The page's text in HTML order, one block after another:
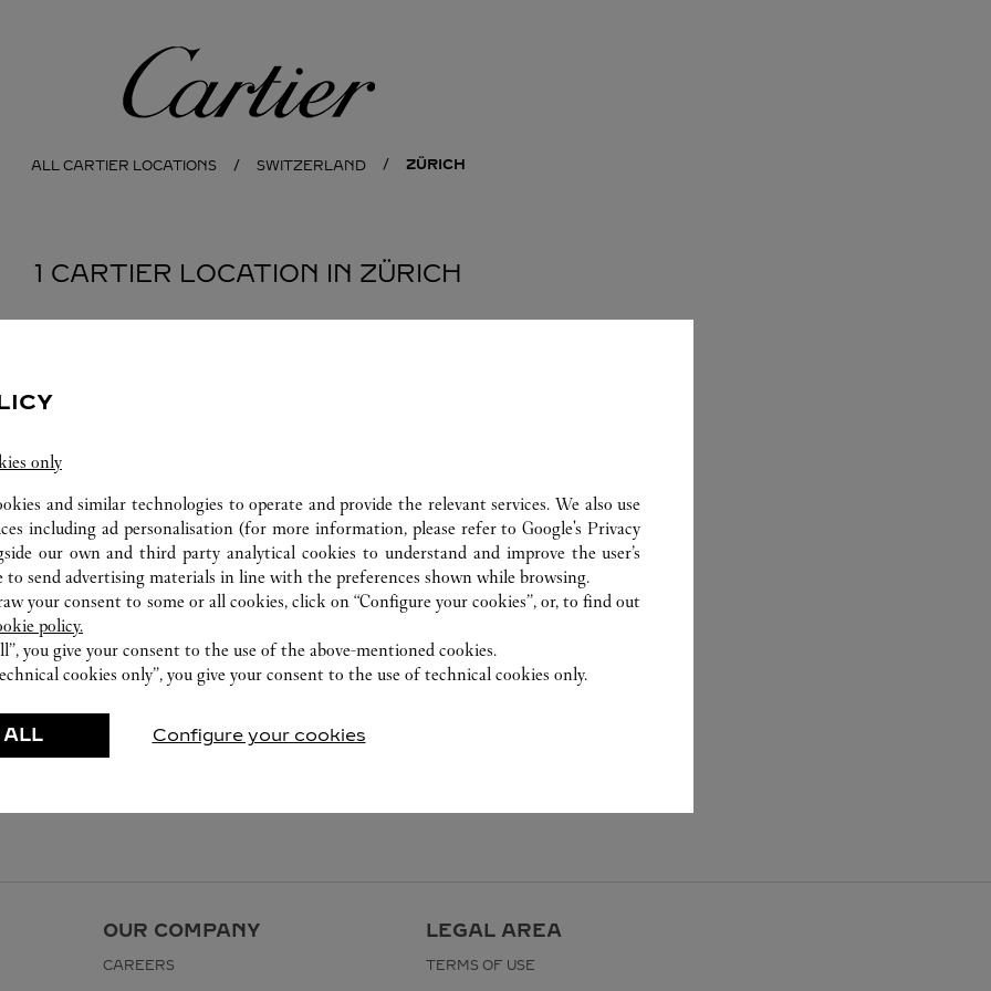
Cartier
ALL CARTIER LOCATIONS SWITZERLAND ZÜRICH
1 CARTIER LOCATION IN ZÜRICH
OUR COMPANY
CAREERS
LEGAL AREA
TERMS OF USE
only
and similar technologies to operate and provide the relevant services. We also use
including ad personalisation (for more information, please refer toGoogle's Privacy
our own and third party analytical cookies to understand and improve the user’s
to send advertising materials in line with the preferences shown while browsing.
your consent to some or all cookies, click on “Configure your cookies”, or, to find out
policy.
you give your consent to the use of the above-mentioned cookies.
cookies only”, you give your consent to the use of technical cookies only.
ALL Configure your cookies